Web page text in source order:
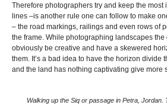
Therefore photographers try and keep the
lines –is another rule one can follow to make
– the road markings, railings and even rows of
the frame. While photographing landscapes
obviously be creative and have a skewered
them. It’s a bad idea to have the horizon
and the land has nothing captivating give more
Walking up the Siq or passage in Petra,